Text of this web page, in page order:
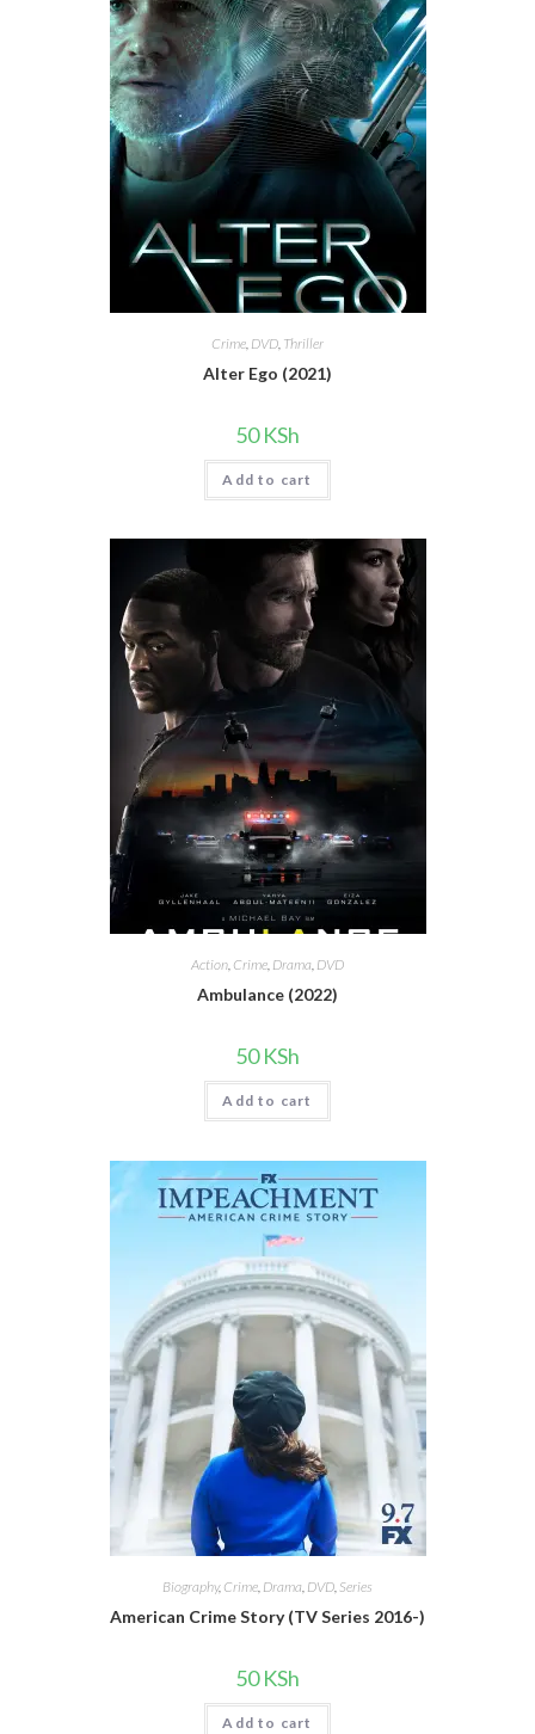
Crime DVD Thriller
Alter Ego (2021)
50KSh
Add to cart
Action, Crime, Drama, DVD
Ambulance (2022)
50KSh
Add to cart
Biography, Crime Drama DVD Series
American Crime Story (TV Series 2016-)
50KSh
Add to cart